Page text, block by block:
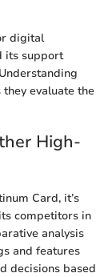
digital
its support
evaluate the
High-
Card, it’s
competitors in
analysis
and features
decisions based